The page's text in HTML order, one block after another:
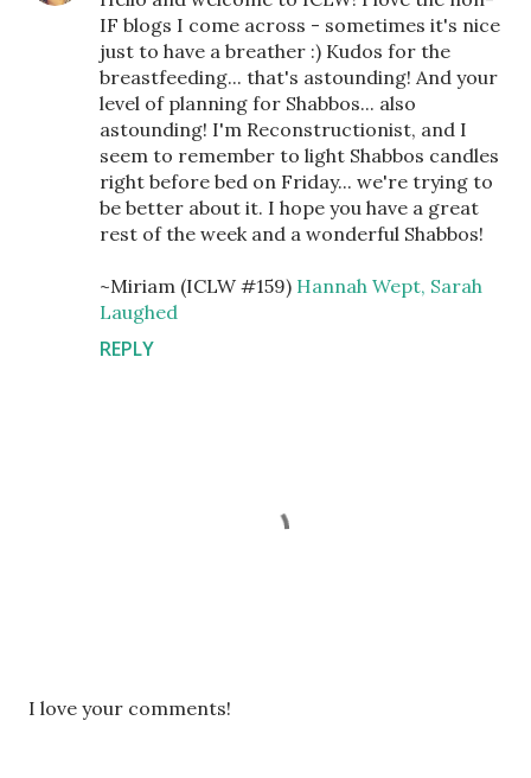
IF blogs I come across - sometimes it's nice
just to have a breather :) Kudos for the
breastfeeding... that's astounding! And your
level of planning for Shabbos... also
astounding! I'm Reconstructionist, and I
seem to remember to light Shabbos candles
right before bed on Friday... we're trying to
be better about it. I hope you have a great
rest of the week and a wonderful Shabbos!
~Miriam (ICLW #159) Hannah Wept, Sarah
Laughed
REPLY
PI love your comments!